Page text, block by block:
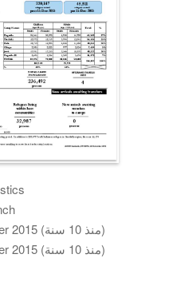
26 November 2015 (منذ 10 سنة)
26 November 2015 (منذ 10 سنة)